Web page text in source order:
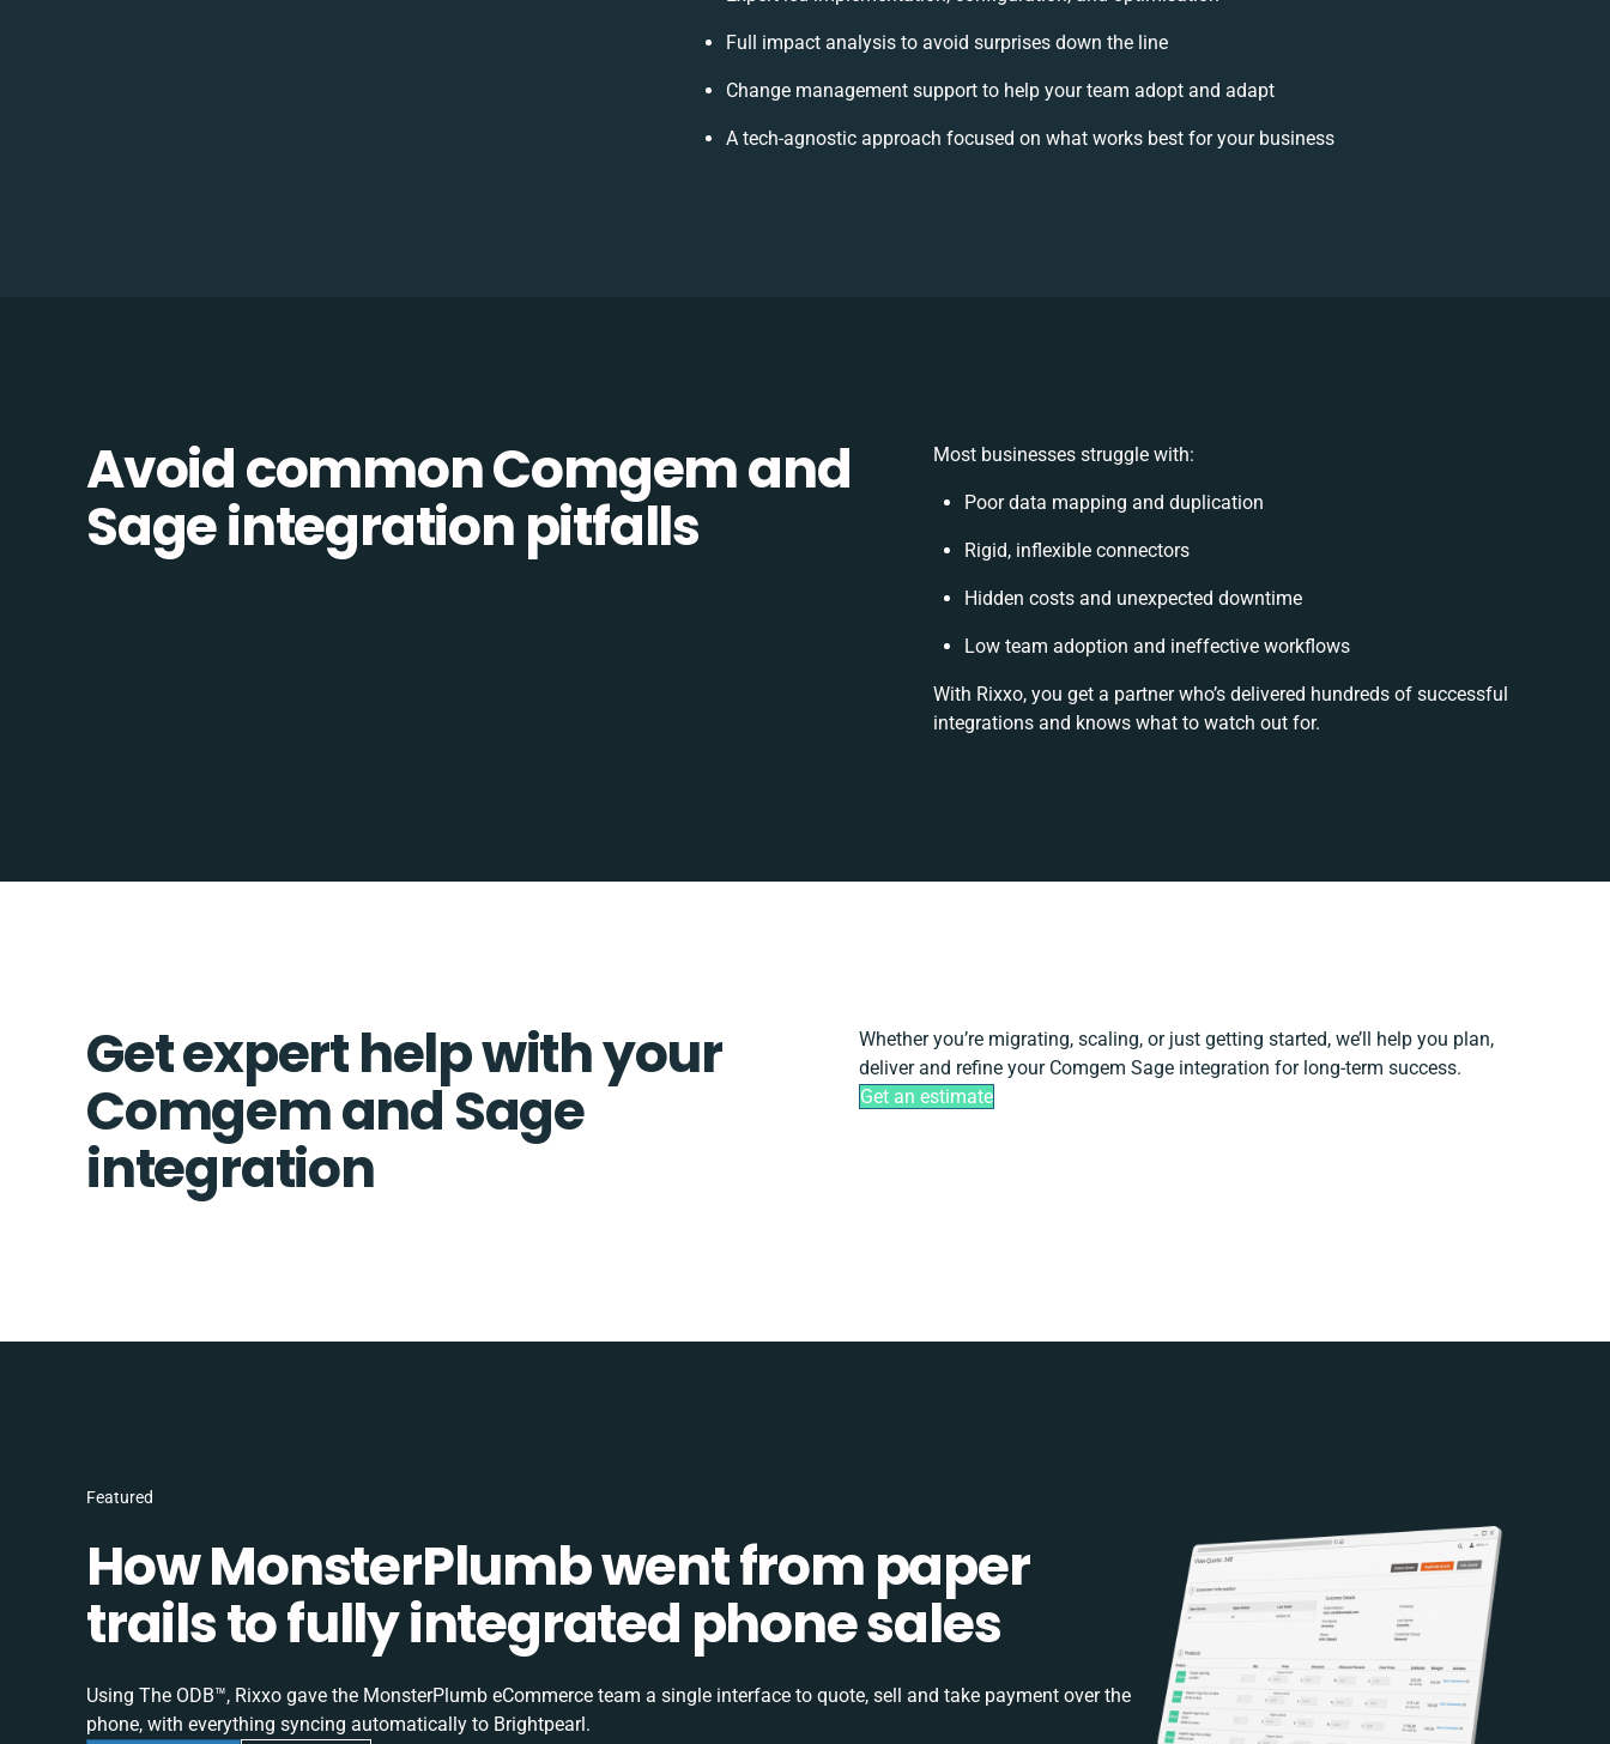
Full impact analysis to avoid surprises down the line
Change management support to help your team adopt and adapt
A tech-agnostic approach focused on what works best for your business
Avoid common Comgem and
Sage integration pitfalls
Most businesses struggle with:
Poor data mapping and duplication
Rigid, inflexible connectors
Hidden costs and unexpected downtime
Low team adoption and ineffective workflows
With Rixxo, you get a partner who’s delivered hundreds of successful
integrations and knows what to watch out for.
Get expert help with your
Comgem and Sage
integration
Whether you’re migrating, scaling, or just getting started, we’ll help you plan,
deliver and refine your Comgem Sage integration for long-term success.
Get an estimate
Featured
How MonsterPlumb went from paper
trails to fully integrated phone sales
Using The ODB™, Rixxo gave the MonsterPlumb eCommerce team a single interface to quote, sell and take payment over the
phone, with everything syncing automatically to Brightpearl.